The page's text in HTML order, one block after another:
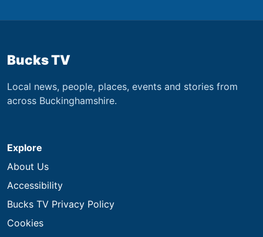
Bucks TV
Local news, people, places, events and stories from
across Buckinghamshire.
Explore
About Us
Accessibility
Bucks TV Privacy Policy
Cookies